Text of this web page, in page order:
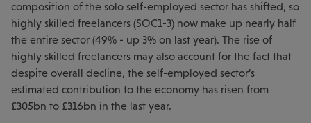
composition of the solo self-employed sector has shifted, so
highly skilled freelancers (SOC1-3) now make up nearly half
the entire sector (49% - up 3% on last year). The rise of
highly skilled freelancers may also account for the fact that
despite overall decline, the self-employed sector’s
estimated contribution to the economy has risen from
£305bn to £316bn in the last year.